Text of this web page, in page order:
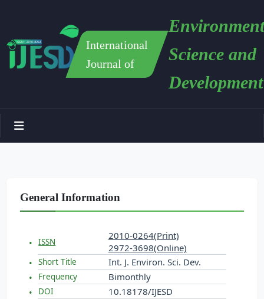
International
Journal of
Science and
Development
General Information
ISSN
2010-0264(Print)
2972-3698(Online)
Short Title Int. J. Environ. Sci. Dev.
Frequency Bimonthly
DOI 10.18178/IJESD